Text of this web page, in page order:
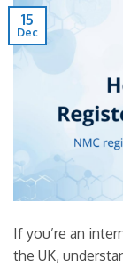
15
Dec
If you’re an
the UK,